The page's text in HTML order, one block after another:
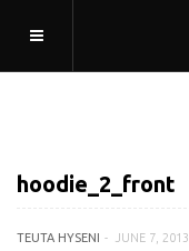
hoodie_2_front
TEUTA HYSENI JUNE 7, 2013